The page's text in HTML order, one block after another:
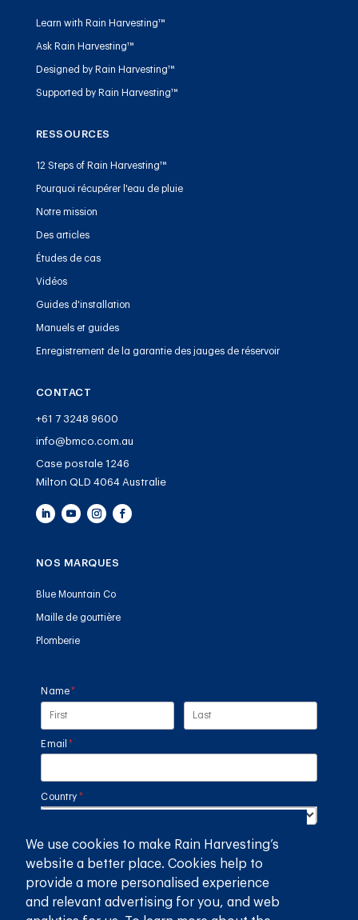
Learn with Rain Harvesting™
Ask Rain Harvesting™
Designed by Rain Harvesting™
Supported by Rain Harvesting™
RESSOURCES
12 Steps of Rain Harvesting™
Pourquoi récupérer l'eau de pluie
Notre mission
Des articles
Études de cas
Vidéos
Guides d'installation
Manuels et guides
Enregistrement de la garantie des jauges de réservoir
CONTACT
+61 7 3248 9600
info@bmco.com.au
Case postale 1246
Milton QLD 4064 Australie
NOS MARQUES
Blue Mountain Co
Maille de gouttière
Plomberie
Name *
(required)
Email *
(required)
Country *
(required)
SUBMIT
GET THE RAIN HARVESTING™ APP
We use cookies to make Rain Harvesting’s
website a better place. Cookies help to
provide a more personalised experience
and relevant advertising for you, and web